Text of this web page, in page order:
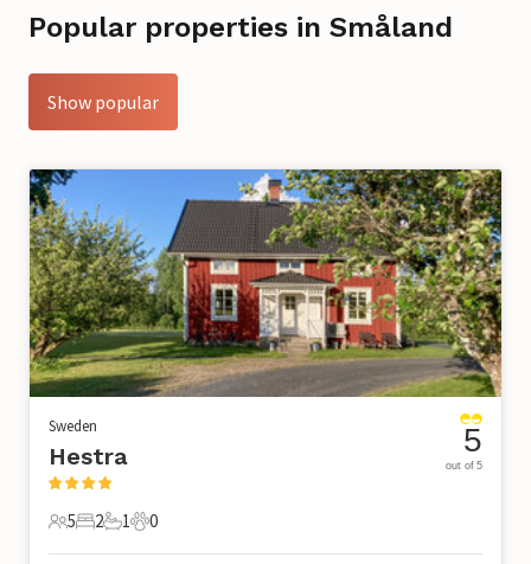
Popular properties in Småland
Show popular
Sweden
Hestra
5 Guests
5
2 Bedrooms
2
1 Bathroom
1
0 Pets
0
5
out of 5